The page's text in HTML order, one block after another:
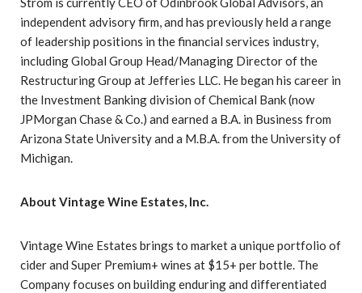
independent advisory firm, and has previously held a range
of leadership positions in the financial services industry,
including Global Group Head/Managing Director of the
Restructuring Group at Jefferies LLC. He began his career in
the Investment Banking division of Chemical Bank (now
JPMorgan Chase & Co.) and earned a B.A. in Business from
Arizona State University and a M.B.A. from the University of
Michigan.
About Vintage Wine Estates, Inc.
Vintage Wine Estates brings to market a unique portfolio of
cider and Super Premium+ wines at $15+ per bottle. The
Company focuses on building enduring and differentiated